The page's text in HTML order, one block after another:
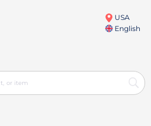
USA
English